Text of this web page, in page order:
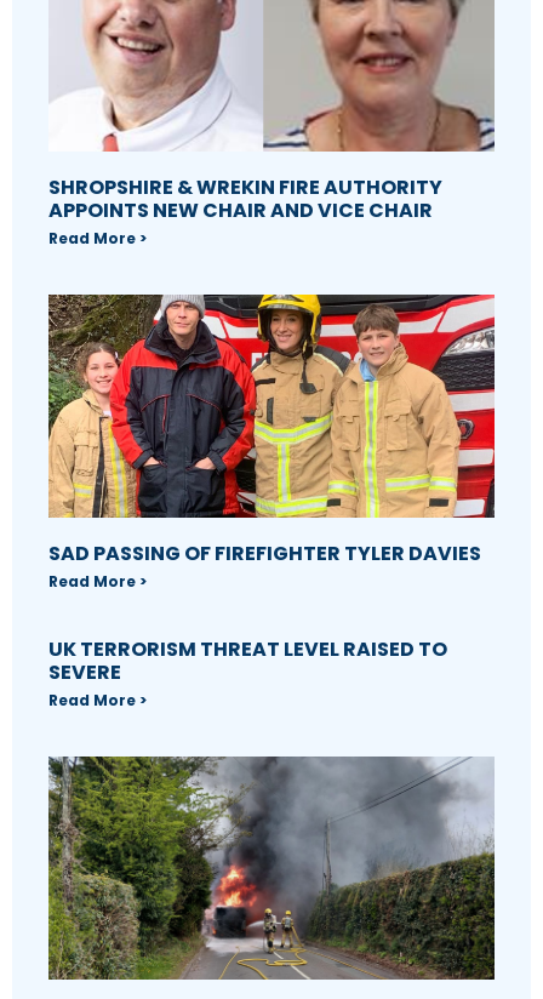
SHROPSHIRE & WREKIN FIRE AUTHORITY
APPOINTS NEW CHAIR AND VICE CHAIR
Read More >
SAD PASSING OF FIREFIGHTER TYLER DAVIES
Read More >
UK TERRORISM THREAT LEVEL RAISED TO
SEVERE
Read More >